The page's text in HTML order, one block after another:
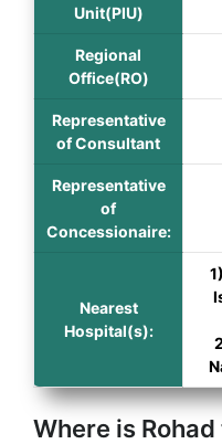
Unit(PIU)
Regional
Office(RO)
Representative
of Consultant
Representative
of
Concessionaire:
Nearest
Hospital(s):
Where is